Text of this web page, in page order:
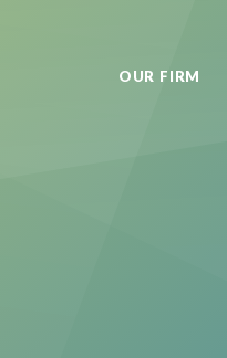
OUR FIRM